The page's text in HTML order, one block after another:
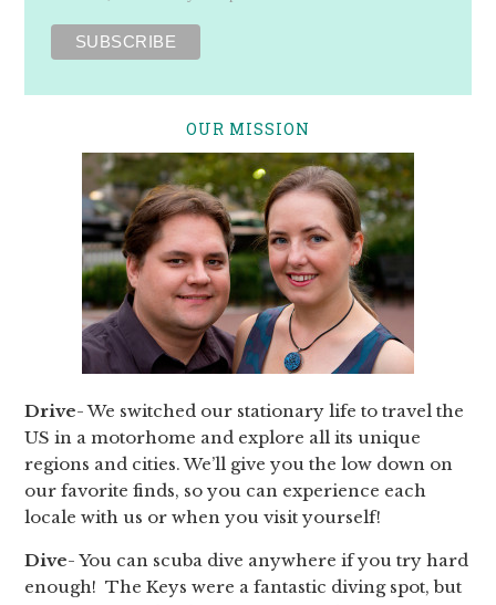
OUR MISSION
Drive- We switched our stationary life to travel the
US in a motorhome and explore all its unique
regions and cities. We’ll give you the low down on
our favorite finds, so you can experience each
locale with us or when you visit yourself!
Dive- You can scuba dive anywhere if you try hard
enough! The Keys were a fantastic diving spot, but